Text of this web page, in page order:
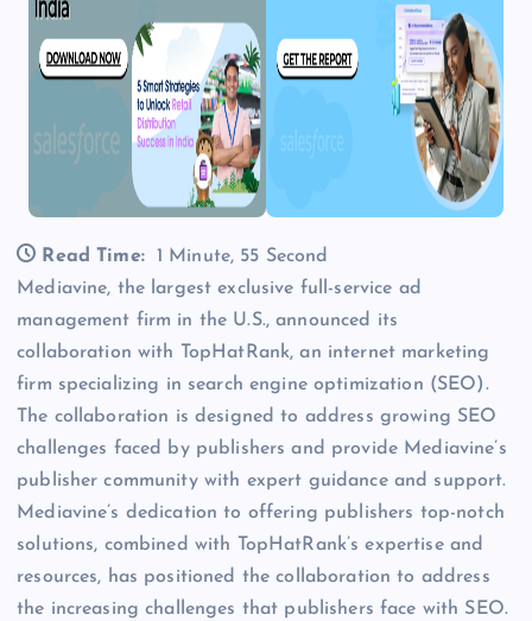
Read Time:
1 Minute, 55 Second
Mediavine, the largest exclusive full-service ad
management firm in the U.S., announced its
collaboration with TopHatRank, an internet marketing
firm specializing in search engine optimization (SEO).
The collaboration is designed to address growing SEO
challenges faced by publishers and provide Mediavine’s
publisher community with expert guidance and support.
Mediavine’s dedication to offering publishers top-notch
solutions, combined with TopHatRank’s expertise and
resources, has positioned the collaboration to address
the increasing challenges that publishers face with SEO.